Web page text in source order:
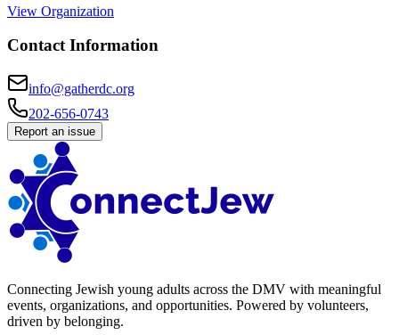
View Organization
Contact Information
info@gatherdc.org
202-656-0743
Report an issue
Connecting Jewish young adults across the DMV with meaningful
events, organizations, and opportunities. Powered by volunteers,
driven by belonging.